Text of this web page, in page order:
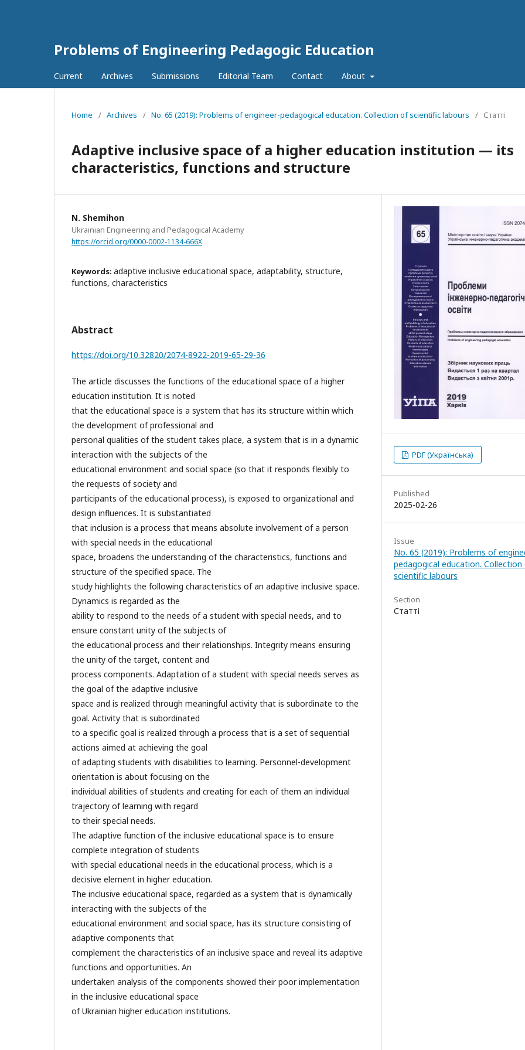
Problems of Engineering Pedagogic Education
Current Archives Submissions Editorial Team Contact About
Home / Archives / No. 65 (2019): Problems of engineer-pedagogical education. Collection of scientific labours / Статті
Adaptive inclusive space of a higher education institution — its
characteristics, functions and structure
N. Shemihon
Ukrainian Engineering and Pedagogical Academy
https://orcid.org/0000-0002-1134-666X
Keywords: adaptive inclusive educational space, adaptability, structure,
functions, characteristics
Abstract
https://doi.org/10.32820/2074-8922-2019-65-29-36
The article discusses the functions of the educational space of a higher
education institution. It is noted
that the educational space is a system that has its structure within which
the development of professional and
personal qualities of the student takes place, a system that is in a dynamic
interaction with the subjects of the
educational environment and social space (so that it responds flexibly to
the requests of society and
participants of the educational process), is exposed to organizational and
design influences. It is substantiated
that inclusion is a process that means absolute involvement of a person
with special needs in the educational
space, broadens the understanding of the characteristics, functions and
structure of the specified space. The
study highlights the following characteristics of an adaptive inclusive space.
Dynamics is regarded as the
ability to respond to the needs of a student with special needs, and to
ensure constant unity of the subjects of
the educational process and their relationships. Integrity means ensuring
the unity of the target, content and
process components. Adaptation of a student with special needs serves as
the goal of the adaptive inclusive
space and is realized through meaningful activity that is subordinate to the
goal. Activity that is subordinated
to a specific goal is realized through a process that is a set of sequential
actions aimed at achieving the goal
of adapting students with disabilities to learning. Personnel-development
orientation is about focusing on the
individual abilities of students and creating for each of them an individual
trajectory of learning with regard
to their special needs.
The adaptive function of the inclusive educational space is to ensure
complete integration of students
with special educational needs in the educational process, which is a
decisive element in higher education.
The inclusive educational space, regarded as a system that is dynamically
interacting with the subjects of the
educational environment and social space, has its structure consisting of
adaptive components that
complement the characteristics of an inclusive space and reveal its adaptive
functions and opportunities. An
undertaken analysis of the components showed their poor implementation
in the inclusive educational space
of Ukrainian higher education institutions.
PDF (Українська)
Published
2025-02-26
Issue
No. 65 (2019): Problems of
pedagogical education. Collection
scientific labours
Section
Статті